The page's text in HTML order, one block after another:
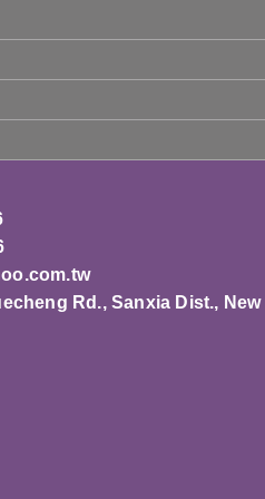
Rd., Sanxia Dist.,